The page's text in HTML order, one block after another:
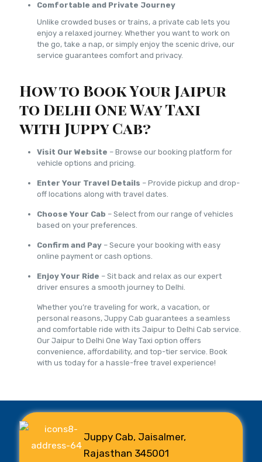
Comfortable and Private Journey
Unlike crowded buses or trains, a private cab lets you
enjoy a relaxed journey. Whether you want to work on
the go, take a nap, or simply enjoy the scenic drive, our
service guarantees comfort and privacy.
How to Book Your Jaipur
to Delhi One Way Taxi
with Juppy Cab?
Visit Our Website – Browse our booking platform for
vehicle options and pricing.
Enter Your Travel Details – Provide pickup and drop-
off locations along with travel dates.
Choose Your Cab – Select from our range of vehicles
based on your preferences.
Confirm and Pay – Secure your booking with easy
online payment or cash options.
Enjoy Your Ride – Sit back and relax as our expert
driver ensures a smooth journey to Delhi.
Whether you’re traveling for work, a vacation, or
personal reasons, Juppy Cab guarantees a seamless
and comfortable ride with its Jaipur to Delhi Cab service.
Our Jaipur to Delhi One Way Taxi option offers
convenience, affordability, and top-tier service. Book
with us today for a hassle-free travel experience!
Juppy Cab, Jaisalmer,
Rajasthan 345001